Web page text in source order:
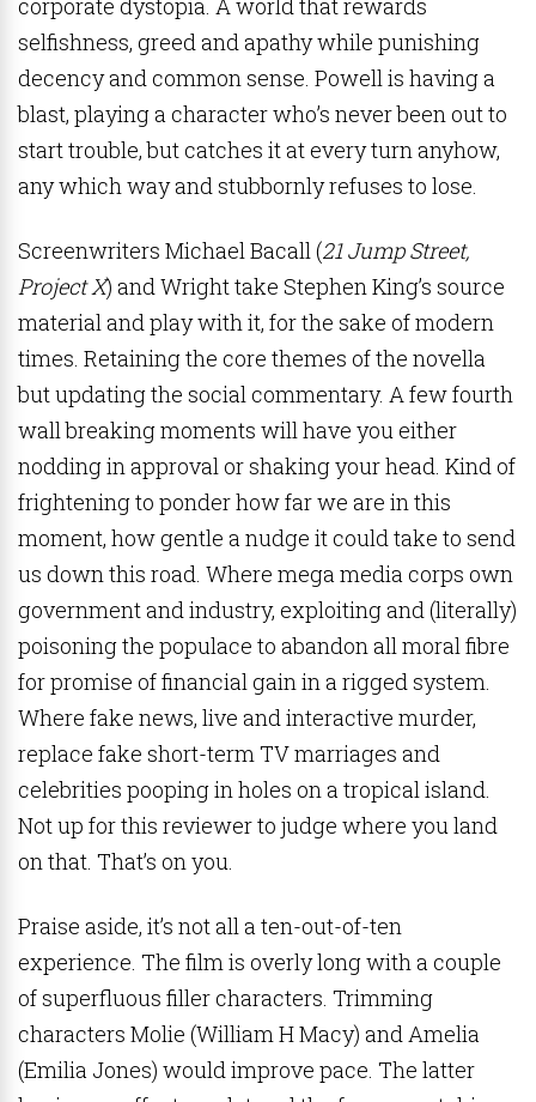
corporate dystopia. A world that rewards
selfishness, greed and apathy while punishing
decency and common sense. Powell is having a
blast, playing a character who’s never been out to
start trouble, but catches it at every turn anyhow,
any which way and stubbornly refuses to lose.
Screenwriters Michael Bacall (21 Jump Street,
Project X) and Wright take Stephen King’s source
material and play with it, for the sake of modern
times. Retaining the core themes of the novella
but updating the social commentary. A few fourth
wall breaking moments will have you either
nodding in approval or shaking your head. Kind of
frightening to ponder how far we are in this
moment, how gentle a nudge it could take to send
us down this road. Where mega media corps own
government and industry, exploiting and (literally)
poisoning the populace to abandon all moral fibre
for promise of financial gain in a rigged system.
Where fake news, live and interactive murder,
replace fake short-term TV marriages and
celebrities pooping in holes on a tropical island.
Not up for this reviewer to judge where you land
on that. That’s on you.
Praise aside, it’s not all a ten-out-of-ten
experience. The film is overly long with a couple
of superfluous filler characters. Trimming
characters Molie (William H Macy) and Amelia
(Emilia Jones) would improve pace. The latter